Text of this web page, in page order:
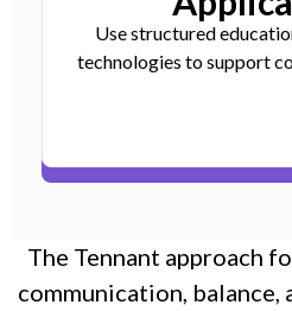
Use structured
technologies to support
The Tennant approach
communication,